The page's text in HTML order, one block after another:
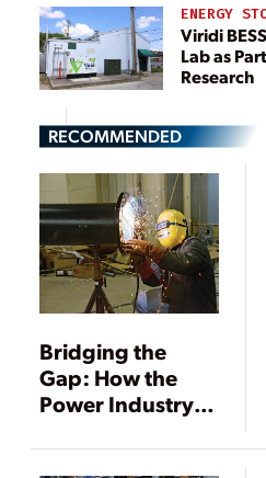
ENERGY
Viridi
Lab as
Research
RECOMMENDED
Bridging the
Gap: How the
Power Industry Is
Workforce Crisis